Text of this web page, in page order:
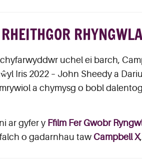
RHEITHGOR
uchel ei barch,
Iris 2022 – John Sheedy a
a chymysg o bobl
ar gyfer y Ffilm Fer Gwobr
o gadarnhau taw Campbell X